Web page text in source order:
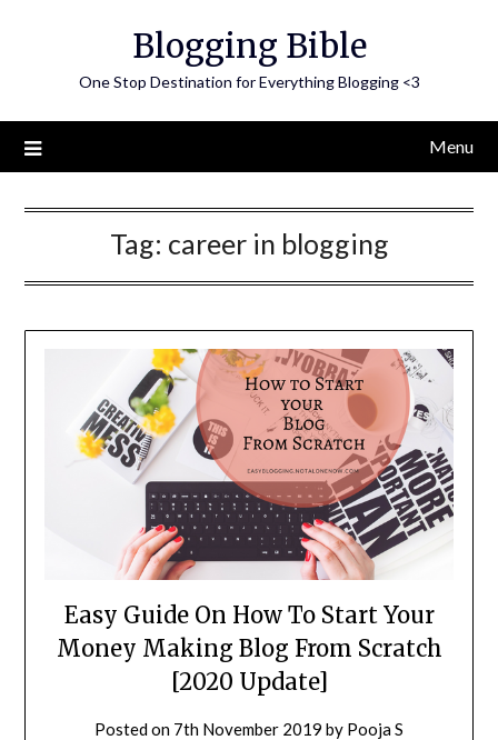
Blogging Bible
One Stop Destination for Everything Blogging <3
Menu
Tag: career in blogging
Easy Guide On How To Start Your
Money Making Blog From Scratch
[2020 Update]
Posted on 7th November 2019 by Pooja S